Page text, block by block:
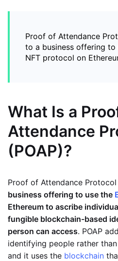
Proof of Attendance
to a business offering to
NFT protocol on
What Is a
Attendance
(POAP)?
Proof of Attendance Protocol
business offering to use the
Ethereum to ascribe
fungible blockchain-based
person can access. POAP
identifying people rather
and it uses the blockchain